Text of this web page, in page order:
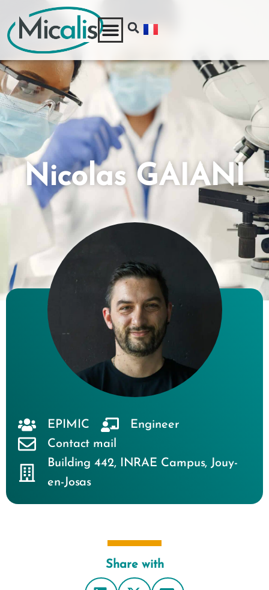
Nicolas GAIANI
Share with
EPIMIC
Engineer
Contact mail
Building 442, INRAE Campus,Jouy-
en-Josas